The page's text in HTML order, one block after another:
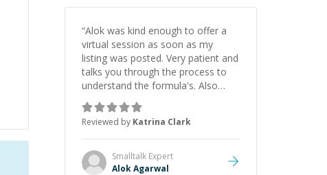
“Alok was kind enough to offer a
virtual session as soon as my
listing was posted. Very patient and
talks you through the process to
understand the formula's. Also
asks the right questions to
understand your needs. He was
able to pick up on a quick solution
and he got the work done very
fast. Highly recommend - thank
you!”
Reviewed by Katrina Clark
Smalltalk Expert
Alok Agarwal